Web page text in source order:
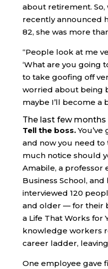
about retirement.
recently announced
82, she was more
“People look at me
‘What are you going
to take goofing off
worried about being
maybe I’ll become a
The last few months
Tell the boss.You’ve
and now you need to
much notice should
Amabile, a professor
Business School,
interviewed 120
and older — for their
a Life That Works for
knowledge workers
career ladder,
One employee gave